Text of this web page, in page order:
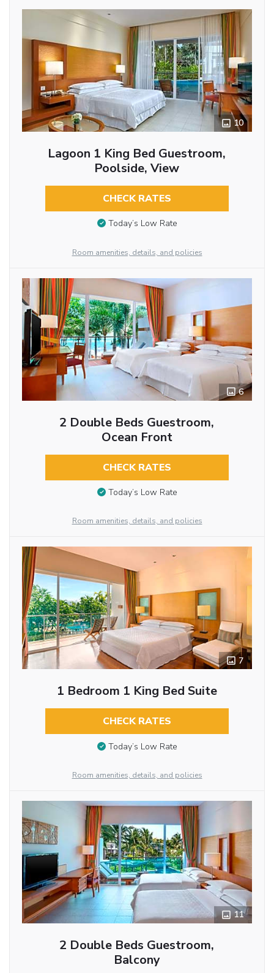
10
Lagoon 1 King Bed Guestroom,
Poolside, View
CHECK RATES
Today’s Low Rate
Room amenities, details, and policies
6
2 Double Beds Guestroom,
Ocean Front
CHECK RATES
Today’s Low Rate
Room amenities, details, and policies
7
1 Bedroom 1 King Bed Suite
CHECK RATES
Today’s Low Rate
Room amenities, details, and policies
11
2 Double Beds Guestroom,
Balcony